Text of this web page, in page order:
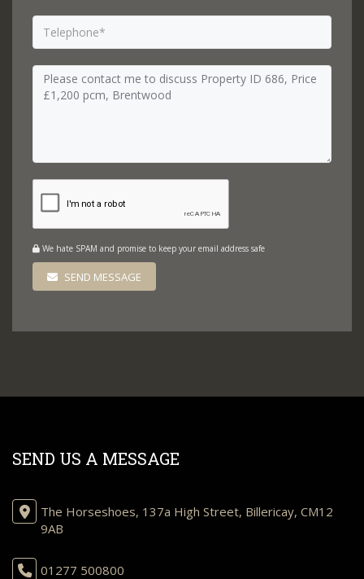
We hate SPAM and promise to keep your email address safe
SEND MESSAGE
SEND US A MESSAGE
The Horseshoes, 137a High Street, Billericay, CM12
9AB
01277 500800